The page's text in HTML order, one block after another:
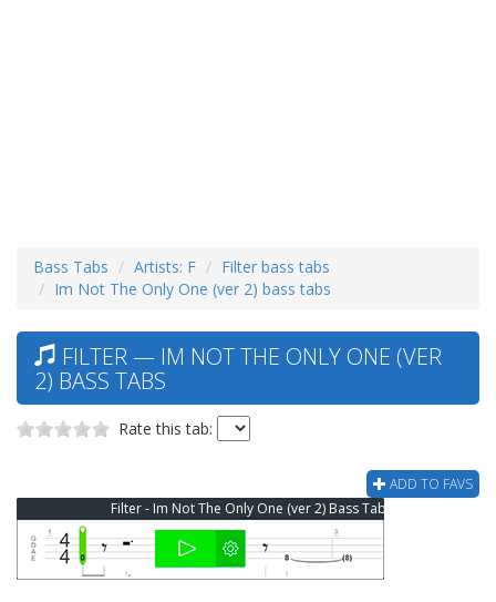
Bass Tabs Artists: F
Filter bass tabs
Im Not The Only One (ver 2) bass tabs
FILTER — IM NOT THE ONLY ONE (VER
2) BASS TABS
Rate this tab:
ADD TO FAVS
Filter - Im Not The Only One (ver 2) Bass Tab